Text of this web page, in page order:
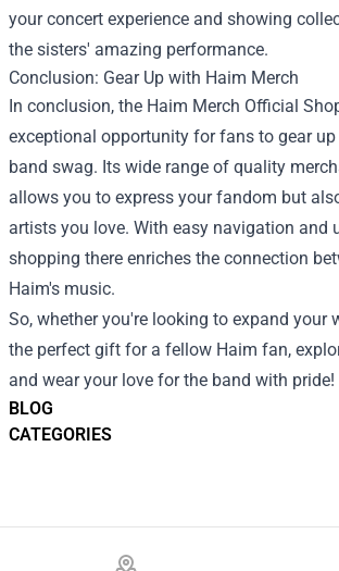
BLOG
CATEGORIES
your concert experience and showing
the sisters' amazing performance.
Conclusion: Gear Up with Haim Merch
In conclusion, the Haim Merch Official
exceptional opportunity for fans to gear
band swag. Its wide range of quality
allows you to express your fandom but
artists you love. With easy navigation and
shopping there enriches the connection
Haim's music.
So, whether you're looking to expand your
the perfect gift for a fellow Haim fan,
and wear your love for the band with pride!